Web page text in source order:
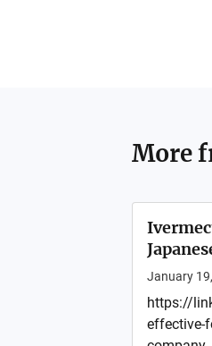
More
January
https://
effective-